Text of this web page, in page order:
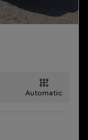
Automatic